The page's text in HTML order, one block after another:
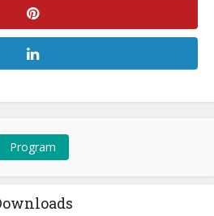
Program